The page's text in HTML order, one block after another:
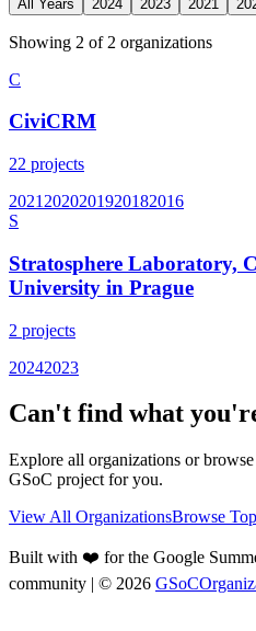
All Years 2024 2023 2021
Showing 2 of 2 organizations
C
CiviCRM
22 projects
2021 2020201920182016
S
Stratosphere Laboratory,
University in Prague
2 projects
20242023
Can't find what
Explore all organizations or
GSoC project for you.
View All OrganizationsBrowse
Built with ❤️ for the Google
community | © 2026